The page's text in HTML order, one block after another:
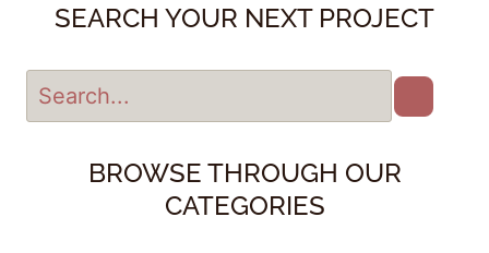
SEARCH YOUR NEXT PROJECT
BROWSE THROUGH OUR
CATEGORIES